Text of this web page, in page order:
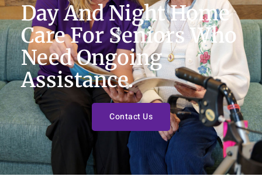
Day And Night Home
Care For Seniors Who
Need Ongoing
Assistance.
Contact Us